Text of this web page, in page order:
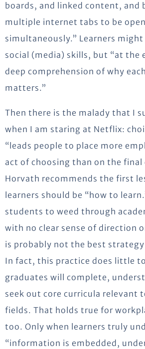
boards, and linked content, and
multiple internet tabs to be open
simultaneously.” Learners
social (media) skills, but “at the
deep comprehension of why
matters.”
Then there is the malady that I
when I am staring at Netflix:
“leads people to place more
act of choosing than on the final
Horvath recommends the first
learners should be “how to
students to weed through
with no clear sense of direction
is probably not the best
In fact, this practice does little
graduates will complete,
seek out core curricula relevant
fields. That holds true for
too. Only when learners truly
“information is embedded,